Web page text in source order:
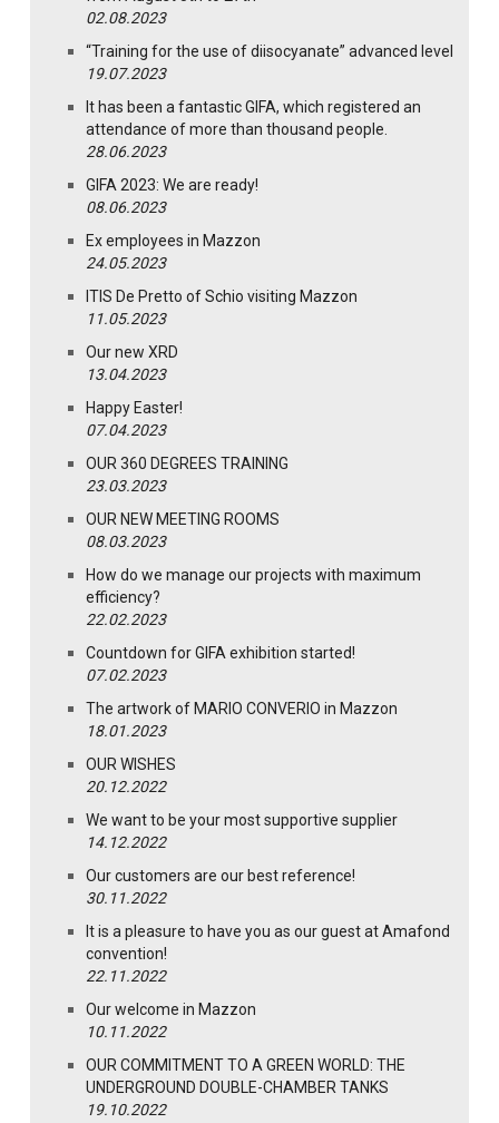
02.08.2023
“Training for the use of diisocyanate” advanced level
19.07.2023
It has been a fantastic GIFA, which registered an
attendance of more than thousand people.
28.06.2023
GIFA 2023: We are ready!
08.06.2023
Ex employees in Mazzon
24.05.2023
ITIS De Pretto of Schio visiting Mazzon
11.05.2023
Our new XRD
13.04.2023
Happy Easter!
07.04.2023
OUR 360 DEGREES TRAINING
23.03.2023
OUR NEW MEETING ROOMS
08.03.2023
How do we manage our projects with maximum
efficiency?
22.02.2023
Countdown for GIFA exhibition started!
07.02.2023
The artwork of MARIO CONVERIO in Mazzon
18.01.2023
OUR WISHES
20.12.2022
We want to be your most supportive supplier
14.12.2022
Our customers are our best reference!
30.11.2022
It is a pleasure to have you as our guest at Amafond
convention!
22.11.2022
Our welcome in Mazzon
10.11.2022
OUR COMMITMENT TO A GREEN WORLD: THE
UNDERGROUND DOUBLE-CHAMBER TANKS
19.10.2022